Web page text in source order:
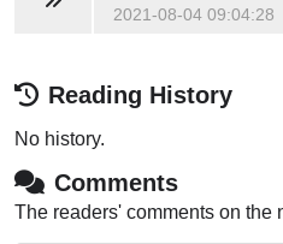
2021-08-04 09:04:28
Reading History
No history.
Comments
The readers' comments on the